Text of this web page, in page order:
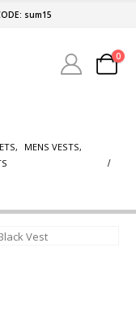
sum15
0
, MENS VESTS,